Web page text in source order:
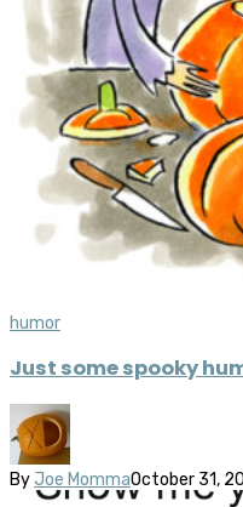
humor
Just some spooky
By Joe MommaOctober 31,